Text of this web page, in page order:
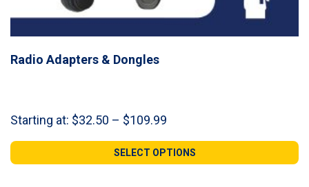
Radio Adapters & Dongles
Starting at: $32.50 – $109.99
$32.50
through
SELECT OPTIONS